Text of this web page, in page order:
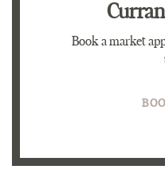
Book a market